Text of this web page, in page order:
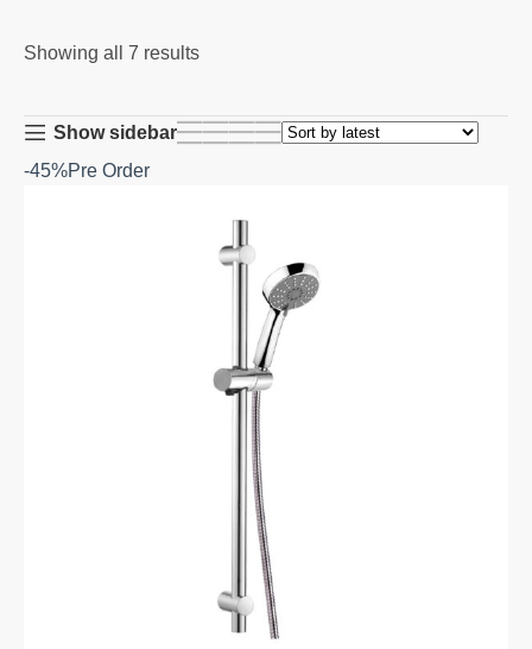
Showing all 7 results
Show sidebar
-45%Pre Order